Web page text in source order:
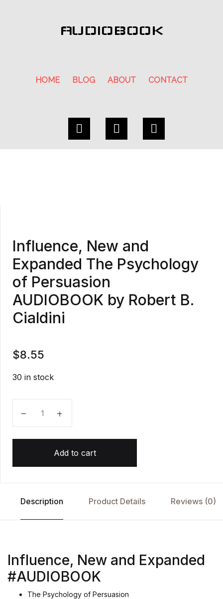
AUDIOBOOK
HOME BLOG ABOUT CONTACT
Influence, New and
Expanded The Psychology
of Persuasion
AUDIOBOOK by Robert B.
Cialdini
$8.55
30 in stock
Add to cart
Description Product Details Reviews (0)
Influence, New and Expanded
#AUDIOBOOK
The Psychology of Persuasion